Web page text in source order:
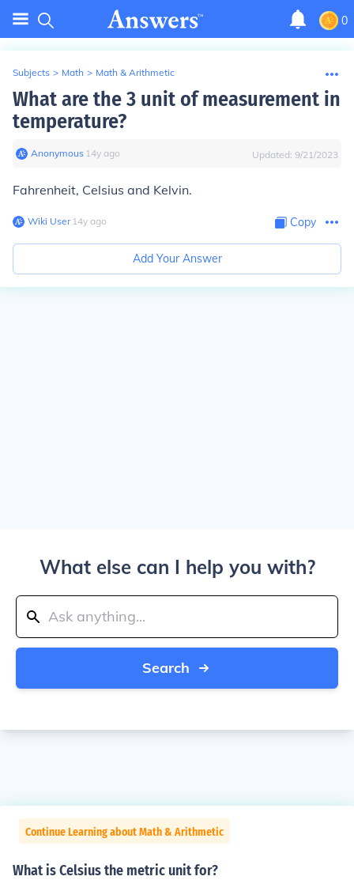
0
Subjects > Math > Math & Arithmetic
What are the 3 unit of measurement in
temperature?
Anonymous∙ 14y ago Updated: 9/21/2023
Fahrenheit, Celsius and Kelvin.
Wiki User∙14y ago Copy
Add Your Answer
What else can I help you with?
Search
Continue Learning about Math & Arithmetic
What is Celsius the metric unit for?